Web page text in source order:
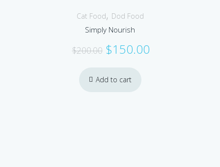
Cat Food, Dod Food
Simply Nourish
$200.00 Original
was:
$200.00.
$150.00Current
Add to cart